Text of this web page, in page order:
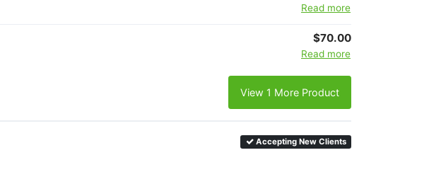
Read more
$70.00
Read more
View 1 More Product
Accepting New Clients